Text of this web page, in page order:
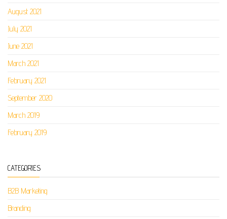
August 2021
July 2021
June 2021
March 2021
February 2021
September 2020
March 2019
February 2019
CATEGORIES
B2B Marketing
Branding